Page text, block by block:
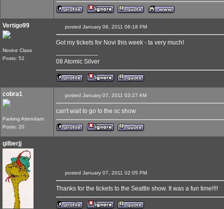
Vertigo99
Novice Class
Posts: 52
posted January 06, 2011 06:18 PM
Got my tickets for Novi this week - ta very much!
08 Atomic Silver
cobra1
Parking Attendant
Posts: 20
posted January 07, 2011 03:27 AM
can't wait to go to the sc show
gilberjj
posted January 07, 2011 02:05 PM
Thanks for the tickets to the Seattle show. It was a fun time!!!!